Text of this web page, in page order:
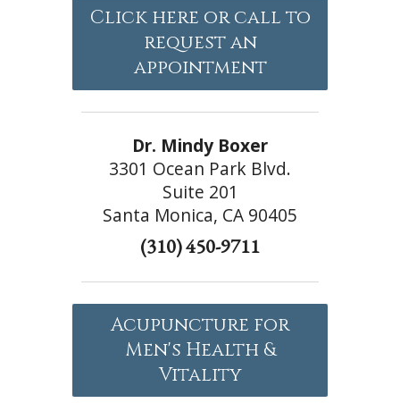
Click here or call to
request an
appointment
Dr. Mindy Boxer
3301 Ocean Park Blvd.
Suite 201
Santa Monica, CA 90405
(310) 450-9711
Acupuncture for
Men's Health &
Vitality